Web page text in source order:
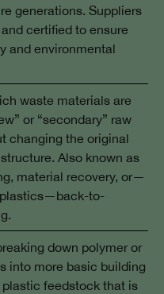
generations. Suppliers
certified to ensure
and environmental
waste materials are
or “secondary” raw
changing the original
Also known as
material recovery, or—
to-
down polymer or
into more basic building
feedstock that is